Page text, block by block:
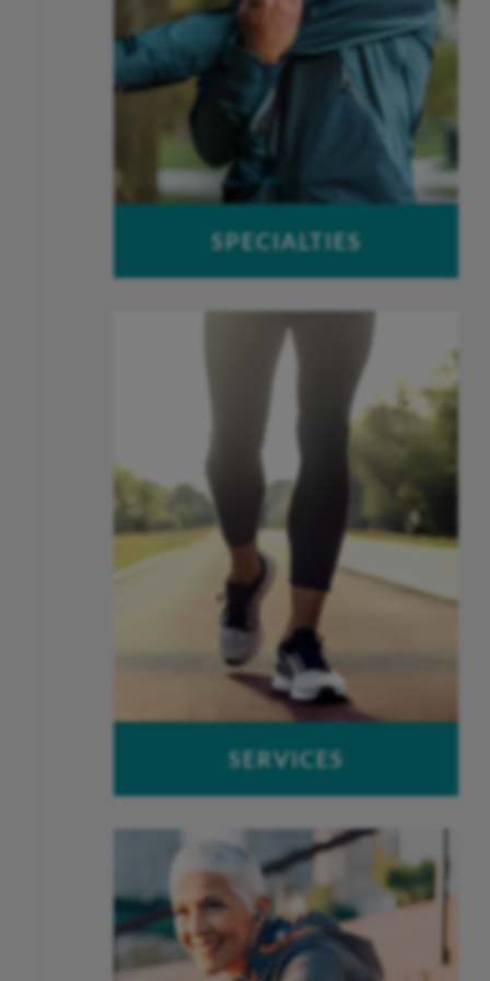
Foot & Ankle
Hand & Wrist
Joint Replacement
Spine
SPECIALTIES
OUCH – Orthopaedic Urgent Care
Work-Related Injuries
Peak Performance Physical
SERVICES